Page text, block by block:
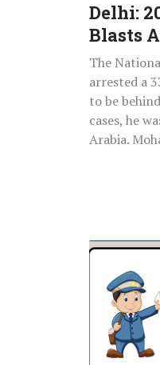
Delhi:
Blasts
The
arrested a
to be
cases, he
Arabia.
Delhi
Postal
Circle
Postman/
Guard
Exam